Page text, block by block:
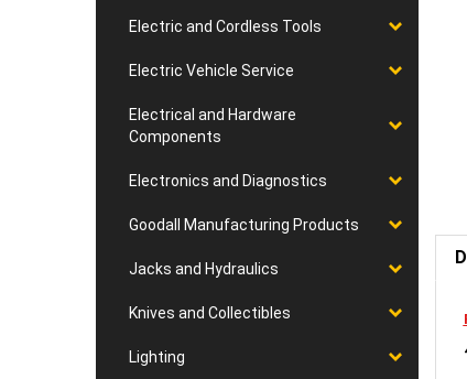
Electric and Cordless Tools
Electric Vehicle Service
Electrical and Hardware
Components
Electronics and Diagnostics
Goodall Manufacturing Products
Jacks and Hydraulics
Knives and Collectibles
Lighting